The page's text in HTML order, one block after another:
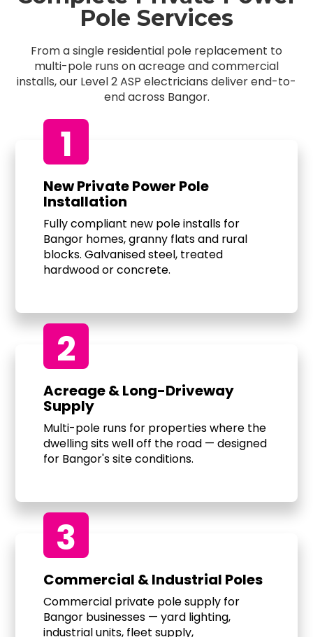
Pole Services
From a single residential pole replacement to
multi-pole runs on acreage and commercial
installs, our Level 2 ASP electricians deliver end-to-
end across Bangor.
1
New Private Power Pole
Installation
Fully compliant new pole installs for
Bangor homes, granny flats and rural
blocks. Galvanised steel, treated
hardwood or concrete.
2
Acreage & Long-Driveway
Supply
Multi-pole runs for properties where the
dwelling sits well off the road — designed
for Bangor's site conditions.
3
Commercial & Industrial Poles
Commercial private pole supply for
Bangor businesses — yard lighting,
industrial units, fleet supply,